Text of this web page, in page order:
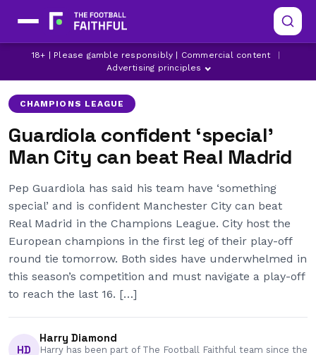
18+ | Please gamble responsibly | Commercial content
Advertising principles
LATEST MAN CITY NEWS
MANCHESTER CITY
PEP GUARDIOLA
CHAMPIONS LEAGUE
Guardiola confident ‘special’
Man City can beat Real Madrid
Pep Guardiola has said his team have ‘something
special’ and is confident Manchester City can beat
Real Madrid in the Champions League. City host the
European champions in the first leg of their play-off
round tie tomorrow. Both sides have underwhelmed in
this season’s competition and must navigate a play-off
to reach the last 16. […]
HD
Harry Diamond
Harry has been part of The Football Faithful team since the